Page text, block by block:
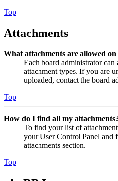
Top
Attachments
What attachments are allowed
Each board administrator
attachment types. If you are
uploaded, contact the board
Top
How do I find all my attachments?
To find your list of
your User Control Panel and
attachments section.
Top